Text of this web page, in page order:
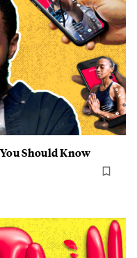
Should Know